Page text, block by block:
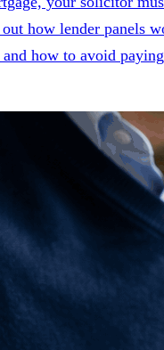
how lender panels
how to avoid